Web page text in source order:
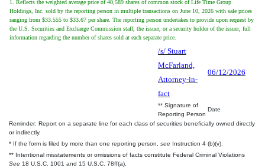
1. Reflects the weighted average price of 40,589 shares of common stock of Life Time Group
Holdings, Inc. sold by the reporting person in multiple transactions on June 10, 2026 with sale prices
ranging from $33.555 to $33.67 per share. The reporting person undertakes to provide upon request by
the U.S. Securities and Exchange Commission staff, the issuer, or a security holder of the issuer, full
information regarding the number of shares sold at each separate price.
/s/ Stuart
McFarland,
Attorney-in-
fact
06/12/2026
** Signature of
Reporting Person
Date
Reminder: Report on a separate line for each class of securities beneficially owned directly
or indirectly.
* If the form is filed by more than one reporting person, see Instruction 4 (b)(v).
** Intentional misstatements or omissions of facts constitute Federal Criminal Violations
See 18 U.S.C. 1001 and 15 U.S.C. 78ff(a).